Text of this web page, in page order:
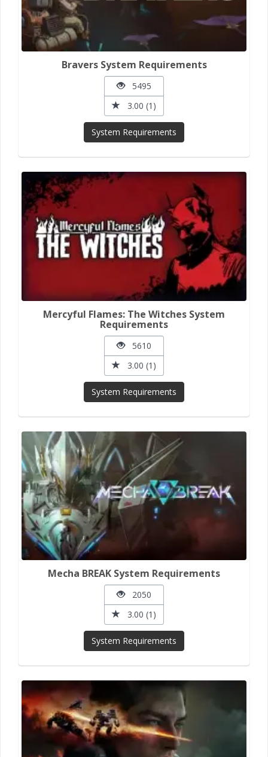
Bravers System Requirements
5495
3.00 (1)
System Requirements
Mercyful Flames: The Witches System
Requirements
5610
3.00 (1)
System Requirements
Mecha BREAK System Requirements
2050
3.00 (1)
System Requirements